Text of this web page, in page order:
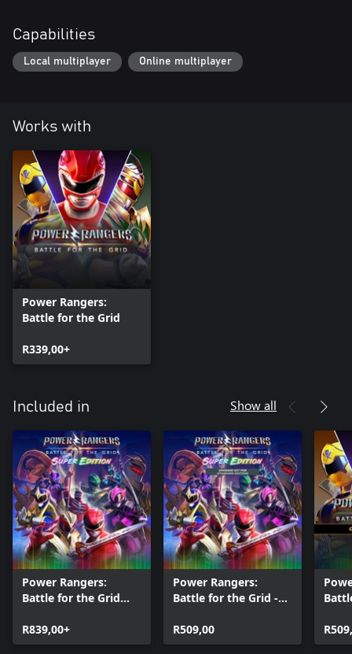
Capabilities
Local multiplayer Online multiplayer
Works with
Power Rangers:
Battle for the Grid
R339,00+
Included in Show all
Power Rangers:
Battle for the Grid
R839,00+
Power Rangers:
Battle for the Grid -
(Standard to Super
Edition)
R509,00